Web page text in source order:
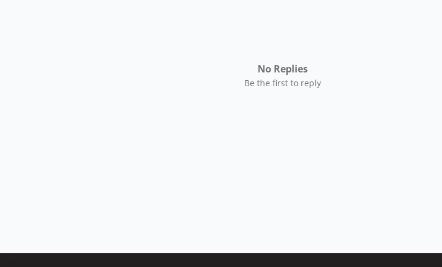
No Replies
Be the first to reply